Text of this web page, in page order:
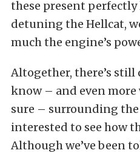
these present
detuning the Hellcat,
much the engine’s
Altogether, there’s still
know – and even more
sure – surrounding the
interested to see how
Although we’ve been